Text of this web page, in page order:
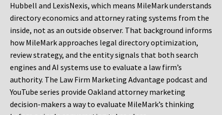
Hubbell and LexisNexis, which means MileMark understands
directory economics and attorney rating systems from the
inside, not as an outside observer. That background informs
how MileMark approaches legal directory optimization,
review strategy, and the entity signals that both search
engines and AI systems use to evaluate a law firm’s
authority. The Law Firm Marketing Advantage podcast and
YouTube series provide Oakland attorney marketing
decision-makers a way to evaluate MileMark’s thinking